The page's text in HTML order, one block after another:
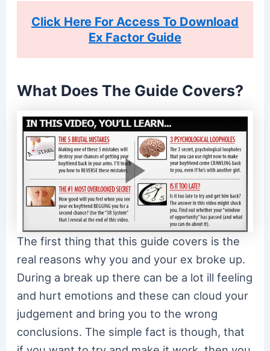
Click Here For Access To Download
Ex Factor Guide
What Does The Guide Covers?
The first thing that this guide covers is the
real reasons why you and your ex broke up.
During a break up there can be a lot ill feeling
and hurt emotions and these can cloud your
judgement and bring you to the wrong
conclusions. The simple fact is though, that